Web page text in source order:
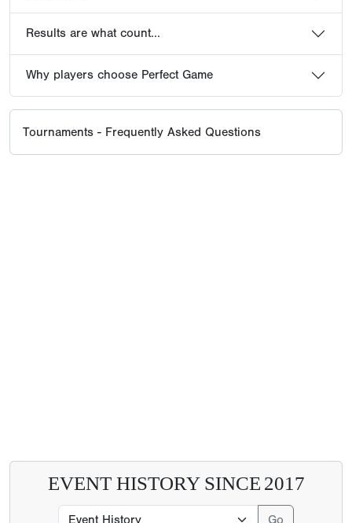
Results are what count...
Why players choose Perfect Game
Tournaments - Frequently Asked Questions
EVENT HISTORY SINCE 2017